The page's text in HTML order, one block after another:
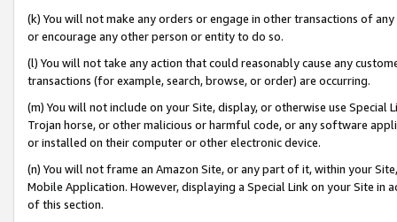
(k) You will not make any orders or engage in other transactions of
or encourage any other person or entity to do so.
(l) You will not take any action that could reasonably cause any
transactions (for example, search, browse, or order) are occurring.
(m) You will not include on your Site, display, or otherwise use
Trojan horse, or other malicious or harmful code, or any software
or installed on their computer or other electronic device.
(n) You will not frame an Amazon Site, or any part of it, within your
Mobile Application. However, displaying a Special Link on your Site
of this section.